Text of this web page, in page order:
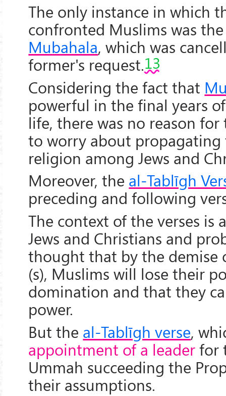
The only instance in which
confronted Muslims was
Mubahala, which was
former's request.13
Considering the fact that
powerful in the final years
life, there was no reason for
to worry about
religion among Jews and
Moreover, the al-Tablīgh
preceding and following
The context of the verses is
Jews and Christians and
thought that by the demise
(s), Muslims will lose their
domination and that they
power.
But the al-Tablīgh verse,
appointment of a leaderfor
Ummah succeeding the
their assumptions.